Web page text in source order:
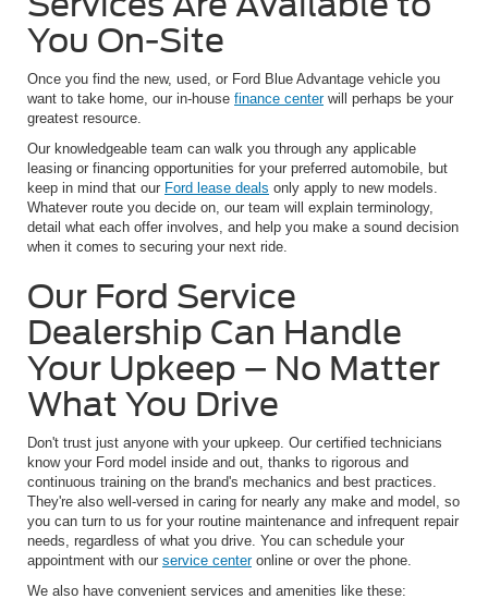
You On-Site
Once you find the new, used, or Ford Blue Advantage vehicle you
want to take home, our in-house finance centerwill perhaps be your
greatest resource.
Our knowledgeable team can walk you through any applicable
leasing or financing opportunities for your preferred automobile, but
keep in mind that our Ford lease deals only apply to new models.
Whatever route you decide on, our team will explain terminology,
detail what each offer involves, and help you make a sound decision
when it comes to securing your next ride.
Our Ford Service
Dealership Can Handle
Your Upkeep – No Matter
What You Drive
Don't trust just anyone with your upkeep. Our certified technicians
know your Ford model inside and out, thanks to rigorous and
continuous training on the brand's mechanics and best practices.
They're also well-versed in caring for nearly any make and model, so
you can turn to us for your routine maintenance and infrequent repair
needs, regardless of what you drive. You can schedule your
appointment with our service centeronline or over the phone.
We also have convenient services and amenities like these: